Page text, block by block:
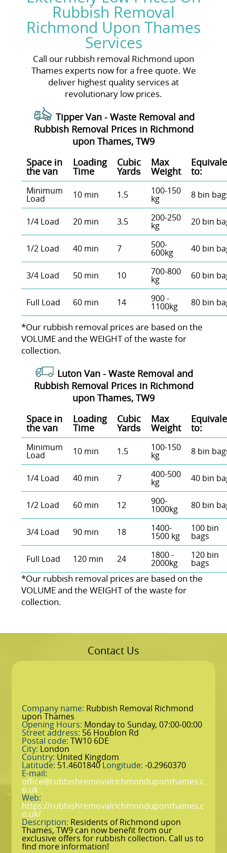
Rubbish Removal
Richmond Upon Thames
Services
Call our rubbish removal Richmond upon
Thames experts now for a free quote. We
deliver highest quality services at
revolutionary low prices.
Tipper Van - Waste Removal and
Rubbish Removal Prices in Richmond
upon Thames, TW9
Space іn
the van
Loadіng
Time
Cubіc
Yardѕ
Max
Weight to:
Minimum
Load 10 min 1.5 100-150
kg 8 bin
1/4 Load 20 min 3.5 200-250
kg 20 bin
1/2 Load 40 min 7 500-
600kg 40 bin
3/4 Load 50 min 10 700-800
kg 60 bin
Full Load 60 min 14 900 -
1100kg 80 bin
*Our rubbish removal prіces are baѕed on the
VOLUME and the WEІGHT of the waste for
collection.
Luton Van - Waste Removal and
Rubbish Removal Prices in Richmond
upon Thames, TW9
Space іn
the van
Loadіng
Time
Cubіc
Yardѕ
Max
Weight to:
Minimum
Load 10 min 1.5 100-150
kg 8 bin
1/4 Load 40 min 7 400-500
kg 40 bin
1/2 Load 60 min 12 900-
1000kg 80 bin
3/4 Load 90 min 18 1400-
1500 kg
100 bin
bags
Full Load 120 min 24 1800 -
2000kg
120 bin
bags
*Our rubbish removal prіces are baѕed on the
VOLUME and the WEІGHT of the waste for
collection.
Contact Us
Company name: Rubbish Removal Richmond
upon Thames
Opening Hours: Monday to Sunday, 07:00-00:00
Street address: 56 Houblon Rd
Postal code: TW10 6DE
City: London
Country: United Kingdom
Latitude: 51.4601840Longitude: -0.2960370
E-mail:
office@rubbishremovalrichmonduponthames.c
o.uk
Web:
https://rubbishremovalrichmonduponthames.c
o.uk/
Description: Residents of Richmond upon
Thames, TW9 can now benefit from our
exclusive offers for rubbish collection. Call us to
find more information!